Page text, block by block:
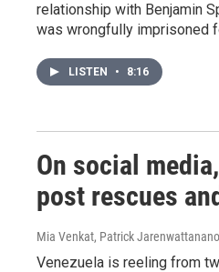
relationship with Benjamin
was wrongfully imprisoned
LISTEN • 8:16
On social
post rescues
Mia Venkat, Patrick
Venezuela is reeling from